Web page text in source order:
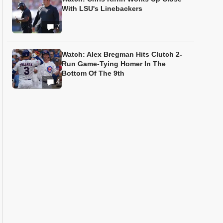
7
With LSU's Linebackers
4
Watch: Alex Bregman Hits Clutch 2-
Run Game-Tying Homer In The
Bottom Of The 9th